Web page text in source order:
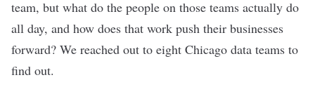
team, but what do the people on those teams actually do
all day, and how does that work push their businesses
forward? We reached out to eight Chicago data teams to
find out.